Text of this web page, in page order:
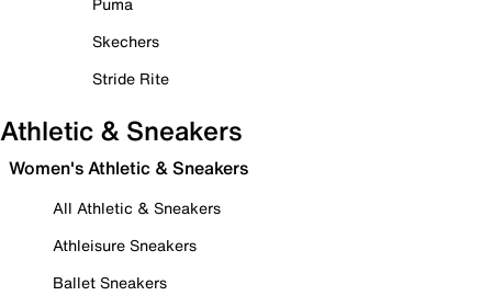
Skechers
Stride Rite
Athletic & Sneakers
Women's Athletic & Sneakers
All Athletic & Sneakers
Athleisure Sneakers
Ballet Sneakers